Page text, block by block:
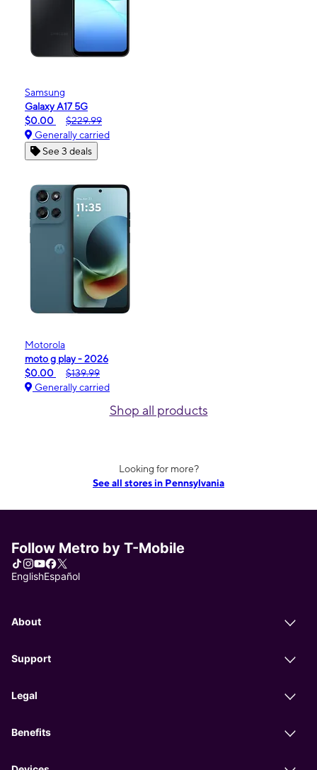
Samsung
Galaxy A17 5G
$0.00
$229.99
Generally carried
See 3 deals
Motorola
moto g play - 2026
$0.00
$139.99
Generally carried
Shop all products
Looking for more?
See all stores in Pennsylvania